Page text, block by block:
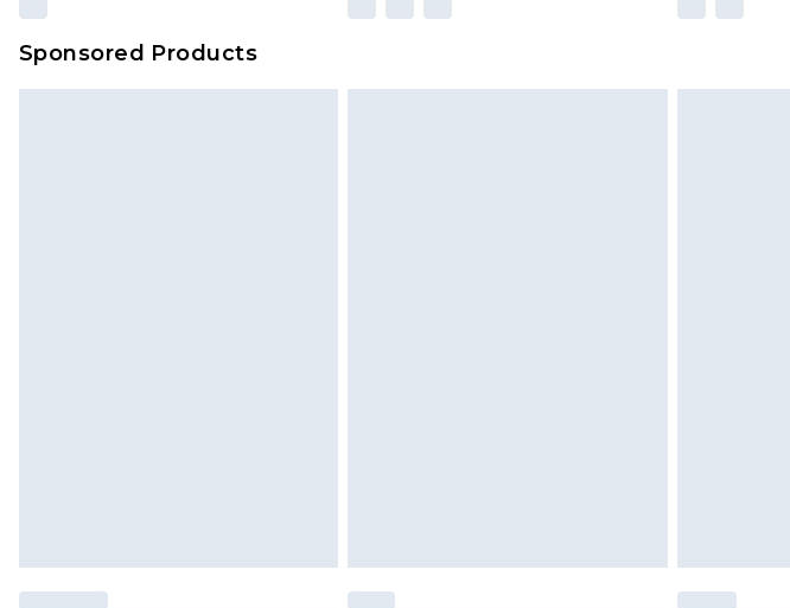
amount represents our opinion of the full retail value of this
on our own assessment after considering a number of
checking out, it’s important you acknowledge that you
Sponsored Products